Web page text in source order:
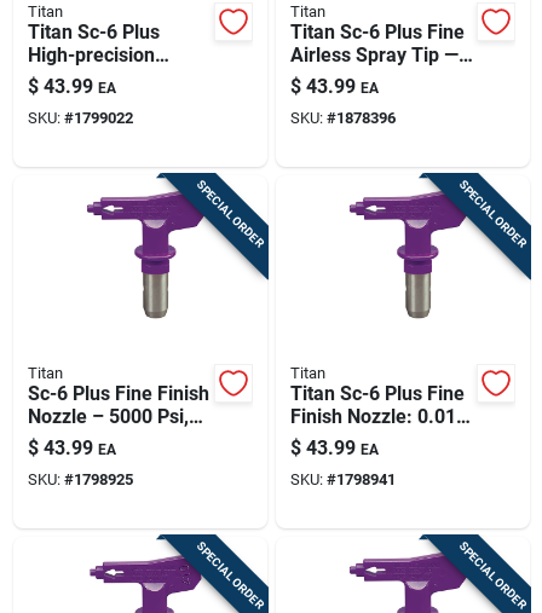
Titan
Titan Sc-6 Plus
High-precision
Nozzle 5000 Psi
$ 43.99 EA
SKU: #1799022
Titan
Titan Sc-6 Plus Fine
Airless Spray Tip —
0.012 In Orifice,
5000 Psi, Purple
$ 43.99 EA
SKU: #1878396
SPECIAL ORDER
Titan
Sc-6 Plus Fine Finish
Nozzle – 5000 Psi,
0.010 In Orifice, 6–8
In Fan
$ 43.99 EA
SKU: #1798925
SPECIAL ORDER
Titan
Titan Sc-6 Plus Fine
Finish Nozzle: 0.012
In Orifice, 5000 Psi,
6–8 In Pattern
(model 671-312)
$ 43.99 EA
SKU: #1798941
SPECIAL ORDER SPECIAL ORDER